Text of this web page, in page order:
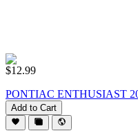
$12.99
PONTIAC ENTHUSIAST
Add to Cart